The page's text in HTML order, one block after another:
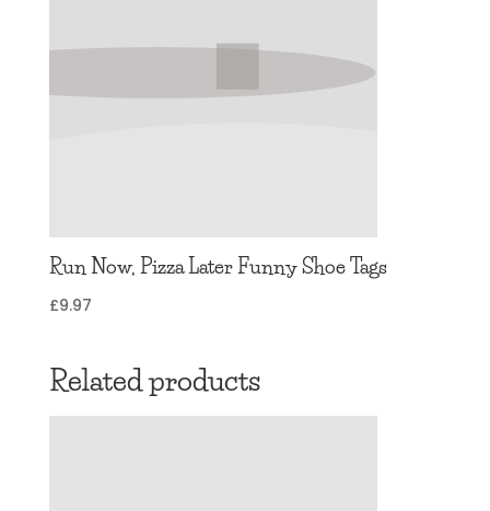
Run Now, Pizza Later Funny Shoe Tags
£9.97
Related products